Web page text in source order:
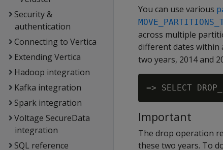
Security &
authentication
Connecting to Vertica
Extending Vertica
Hadoop integration
Kafka integration
Spark integration
Voltage SecureData
integration
SQL reference
You can use various
across multiple
different dates within
two years, 2014 and
Important
The drop operation
these two years. To